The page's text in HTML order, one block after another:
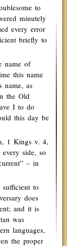
to
minutely
every error
briefly to
name of
this name
name, as
the Old
I to do
this day be
1 Kings v. 4,
side, so
– in
to
does
and it is
was
languages,
the proper